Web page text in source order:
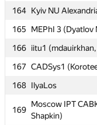
164 Kyiv NU
165
MEPhI 3 (Dyatlov
166 iitu1 (mdauirkhan,
167 CADSys1
168 IlyaLos
169
Moscow IPT
Shapkin)
164 Kyiv NU
165
MEPhI 3 (Dyatlov
166 iitu1 (mdauirkhan,
167 CADSys1
168 IlyaLos
169
Moscow IPT
Shapkin)